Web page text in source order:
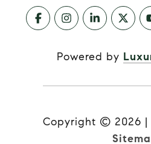
Powered by
Copyright © 2026 |